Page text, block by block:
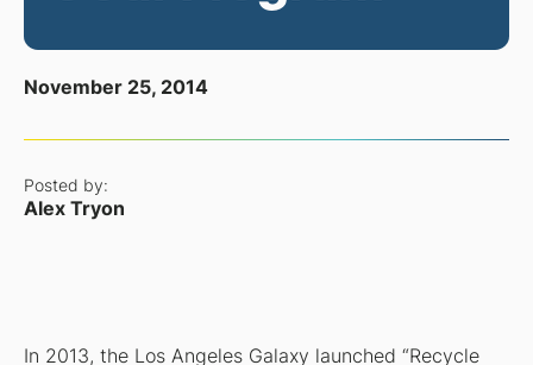
November 25, 2014
Posted by:
Alex Tryon
In 2013, the Los Angeles Galaxy launched “Recycle